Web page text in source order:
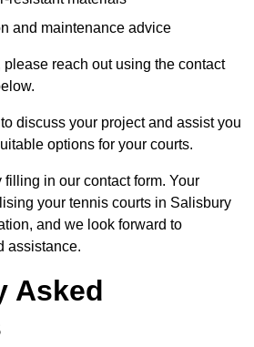
and maintenance advice
reach out using the contact
discuss your project and assist you
options for your courts.
filling in our contact form. Your
your tennis courts in Salisbury
and we look forward to
assistance.
Asked